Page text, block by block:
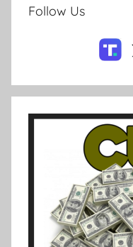
Follow Us